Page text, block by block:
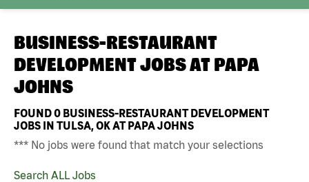
BUSINESS-RESTAURANT
DEVELOPMENT JOBS AT PAPA
JOHNS
FOUND0 BUSINESS-RESTAURANT DEVELOPMENT
JOBS IN TULSA, OK AT PAPA JOHNS
*** No jobs were found that match your selections
Search ALL Jobs